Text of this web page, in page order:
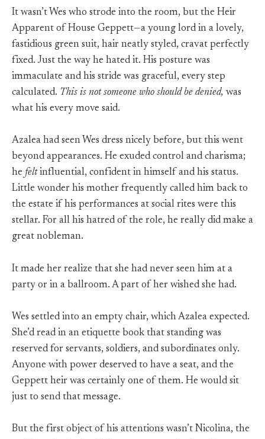
It wasn’t Wes who strode into the room, but the Heir
Apparent of House Geppett—a young lord in a lovely,
fastidious green suit, hair neatly styled, cravat perfectly
fixed. Just the way he hated it. His posture was
immaculate and his stride was graceful, every step
calculated. This is not someone who should be denied, was
what his every move said.
Azalea had seen Wes dress nicely before, but this went
beyond appearances. He exuded control and charisma;
he feltinfluential, confident in himself and his status.
Little wonder his mother frequently called him back to
the estate if his performances at social rites were this
stellar. For all his hatred of the role, he really did make a
great nobleman.
It made her realize that she had never seen him at a
party or in a ballroom. A part of her wished she had.
Wes settled into an empty chair, which Azalea expected.
She’d read in an etiquette book that standing was
reserved for servants, soldiers, and subordinates only.
Anyone with power deserved to have a seat, and the
Geppett heir was certainly one of them. He would sit
just to send that message.
But the first object of his attentions wasn’t Nicolina, the